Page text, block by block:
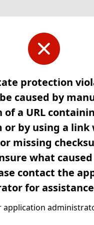
protection
caused by
a URL
or by using a link
missing
what
contact the
for
application